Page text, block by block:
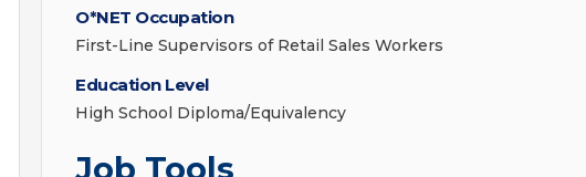
O*NET Occupation
First-Line Supervisors of Retail Sales Workers
Education Level
High School Diploma/Equivalency
Job Tools